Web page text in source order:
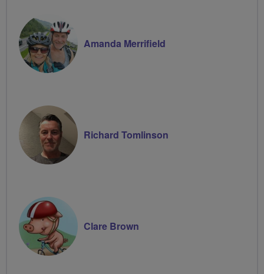
Amanda Merrifield
Richard Tomlinson
Clare Brown